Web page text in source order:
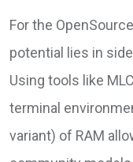
For the
potential lies in
Using tools like
terminal
variant) of RAM